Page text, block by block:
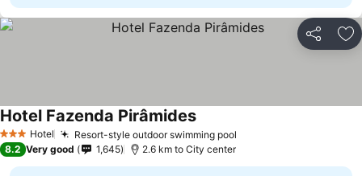
Share
3 StarsHotel Resort-style outdoor swimming pool
Hotel Fazenda PirâmidesSee prices
8.2 Very good 1,645 2.6 km to City center